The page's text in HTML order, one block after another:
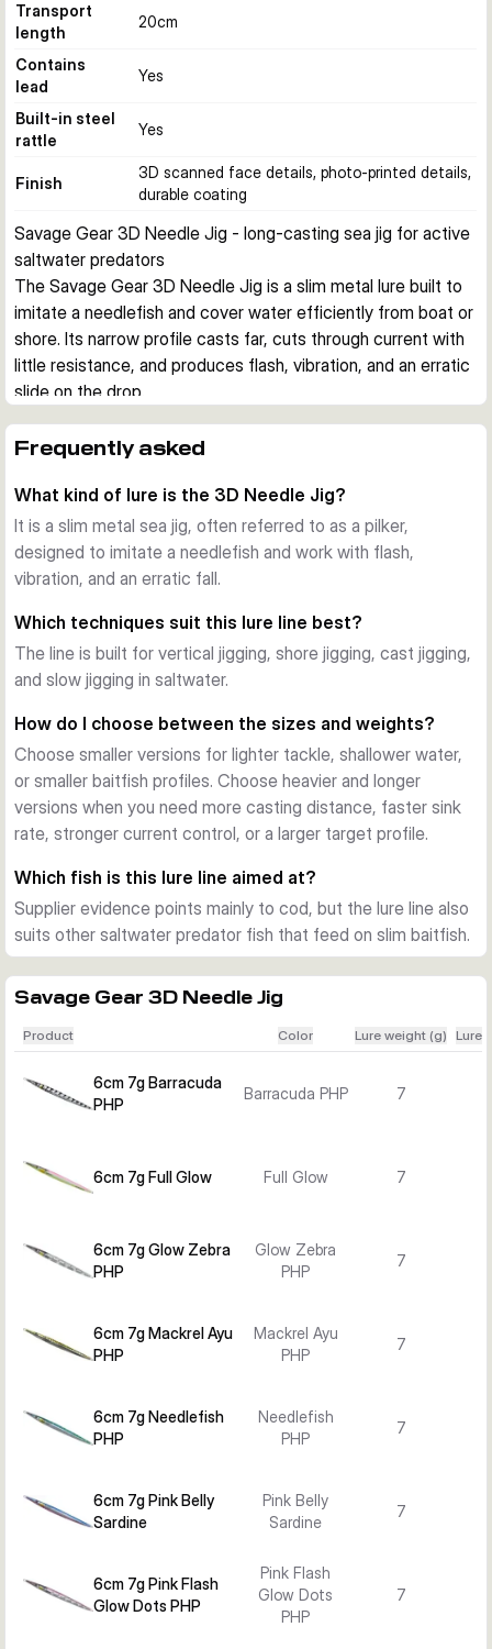
Transport
length
20cm
Contains
lead
Yes
Built-in steel
rattle
Yes
Finish
3D scanned face details, photo-printed details,
durable coating
Savage Gear 3D Needle Jig - long-casting sea jig for active
saltwater predators
The Savage Gear 3D Needle Jig is a slim metal lure built to
imitate a needlefish and cover water efficiently from boat or
shore. Its narrow profile casts far, cuts through current with
little resistance, and produces flash, vibration, and an erratic
slide on the drop.
This lure is designed for vertical jigging, shore jigging, cast
depth quickly while still giving an active, attention-grabbing
fall that can trigger cod and other sea predators.
Needlefish profile with lively action
The geometric body shape creates shimmer and flash as
This combination gives the jig a hybrid action that stays
effective across several sea-fishing techniques.
Detailed finish with durable construction
printed decoration for a realistic baitfish look. The coating is
made to handle repeated saltwater use, and most sizes also
include a built-in steel rattle for extra sound attraction.
How to choose the right size
Smaller 6 cm and 9 cm models suit lighter presentations and
compact baitfish profiles. Larger 15 cm to 23 cm versions
bigger target species.
Frequently asked
What kind of lure is the 3D Needle Jig?
It is a slim metal sea jig, often referred to as a pilker,
designed to imitate a needlefish and work with flash,
vibration, and an erratic fall.
Which techniques suit this lure line best?
The line is built for vertical jigging, shore jigging, cast jigging,
and slow jigging in saltwater.
How do I choose between the sizes and weights?
Choose smaller versions for lighter tackle, shallower water,
or smaller baitfish profiles. Choose heavier and longer
versions when you need more casting distance, faster sink
rate, stronger current control, or a larger target profile.
Which fish is this lure line aimed at?
Supplier evidence points mainly to cod, but the lure line also
suits other saltwater predator fish that feed on slim baitfish.
Savage Gear 3D Needle Jig
Product Color Lure weight (g) Lure
6cm 7g Barracuda
PHP
Barracuda PHP 7
6cm 7g Full Glow Full Glow 7
6cm 7g Glow Zebra
PHP
Glow Zebra
PHP
7
6cm 7g Mackrel Ayu
PHP
Mackrel Ayu
PHP
7
6cm 7g Needlefish
PHP
Needlefish
PHP
7
6cm 7g Pink Belly
Sardine
Pink Belly
Sardine
7
6cm 7g Pink Flash
Glow Dots PHP
Pink Flash
Glow Dots
PHP
7